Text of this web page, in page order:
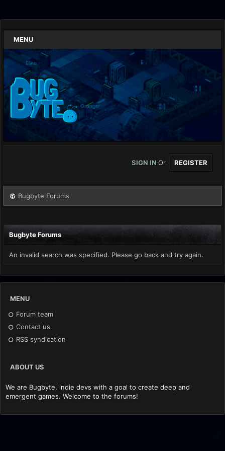
MENU
SIGN IN Or REGISTER
Bugbyte Forums
Bugbyte Forums
An invalid search was specified. Please go back and try again.
MENU
Forum team
Contact us
RSS syndication
ABOUT US
We are Bugbyte, indie devs with a goal to create deep and
emergent games. Welcome to the forums!